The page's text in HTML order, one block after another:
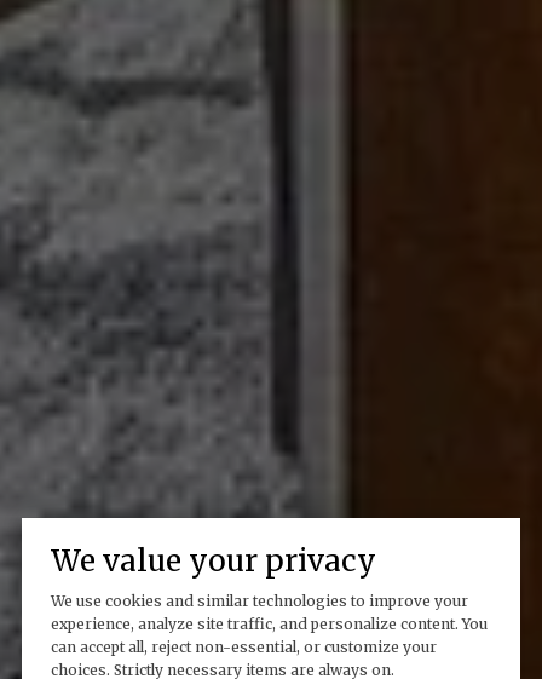
We value your privacy
We use cookies and similar technologies to improve your
experience, analyze site traffic, and personalize content. You
can accept all, reject non-essential, or customize your
choices. Strictly necessary items are always on.